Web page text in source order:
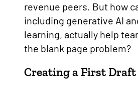
revenue peers. But how
including generative AI
learning, actually help
the blank page problem?
Creating a First Draft